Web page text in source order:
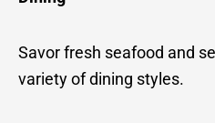
Savor fresh seafood and
variety of dining styles.